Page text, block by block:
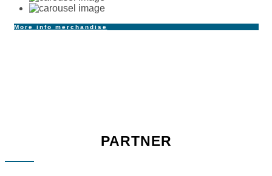
More info merchandise
PARTNER